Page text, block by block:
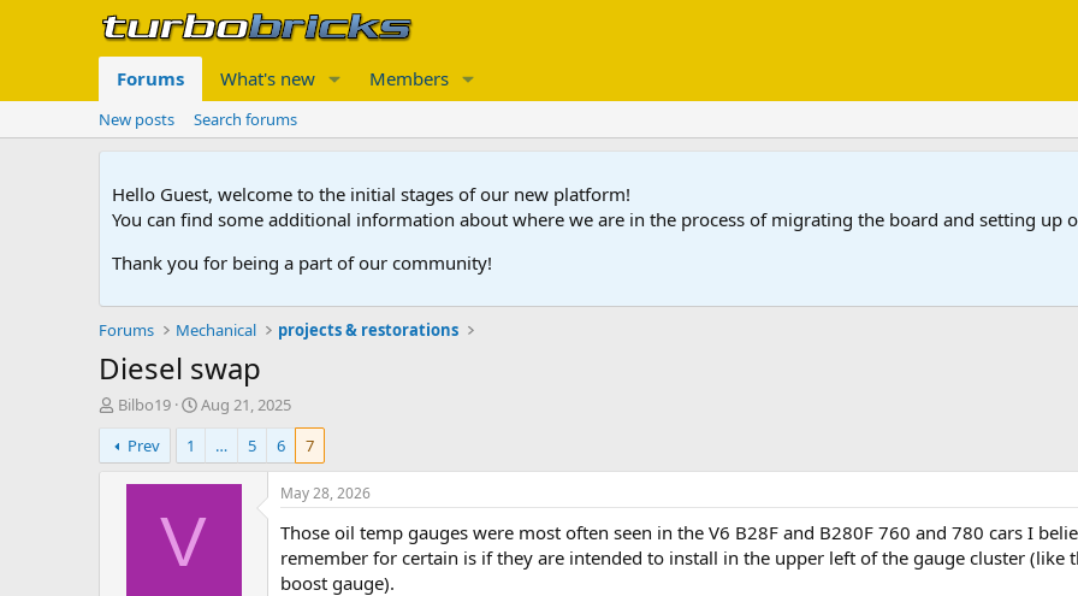
Forums What's new Members
New posts Search forums
Hello Guest, welcome to the initial stages of our new platform!
You can find some additional information about where we are in the process of migrating the board and setting up
Thank you for being a part of our community!
Forums Mechanical projects & restorations
Diesel swap
T
h
r
e
Bilbo19
S
t
r
t
a
Aug 21, 2025
Prev
1 … 5 6 7
V
May 28, 2026
Those oil temp gauges were most often seen in the V6 B28F and B280F 760 and 780 cars I
remember for certain is if they are intended to install in the upper left of the gauge cluster
boost gauge).